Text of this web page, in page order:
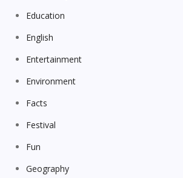
Education
English
Entertainment
Environment
Facts
Festival
Fun
Geography